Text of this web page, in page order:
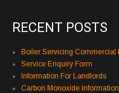
RECENT POSTS
Boiler Servicing Commercial
Service Enquiry Form
Information For Landlords
Carbon Monoxide